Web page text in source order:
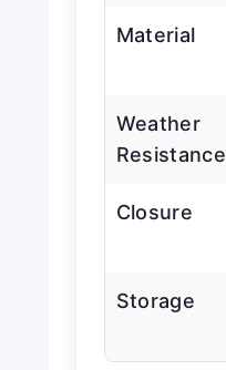
Material
Weather
Resistance
Closure
Storage